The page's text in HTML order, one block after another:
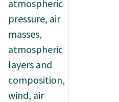
atmospheric
pressure, air
masses,
atmospheric
layers and
composition,
wind, air